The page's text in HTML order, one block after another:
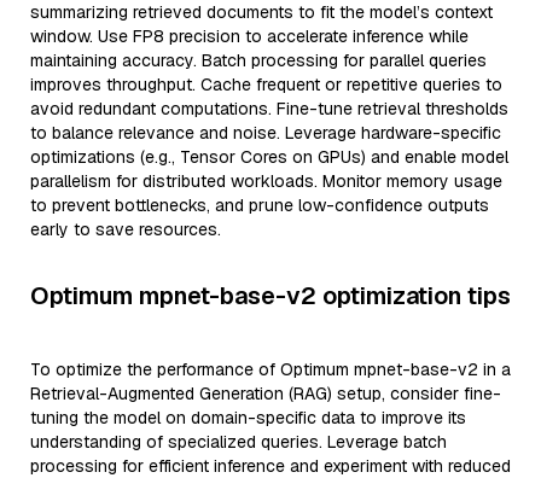
summarizing retrieved documents to fit the model’s context
window. Use FP8 precision to accelerate inference while
maintaining accuracy. Batch processing for parallel queries
improves throughput. Cache frequent or repetitive queries to
avoid redundant computations. Fine-tune retrieval thresholds
to balance relevance and noise. Leverage hardware-specific
optimizations (e.g., Tensor Cores on GPUs) and enable model
parallelism for distributed workloads. Monitor memory usage
to prevent bottlenecks, and prune low-confidence outputs
early to save resources.
Optimum mpnet-base-v2 optimization tips
To optimize the performance of Optimum mpnet-base-v2 in a
Retrieval-Augmented Generation (RAG) setup, consider fine-
tuning the model on domain-specific data to improve its
understanding of specialized queries. Leverage batch
processing for efficient inference and experiment with reduced